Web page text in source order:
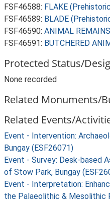
FSF46588: FLAKE
FSF46589: BLADE
FSF46590: ANIMAL
FSF46591: BUTCHERED
Protected Status/
None recorded
Related Monuments/
Related Events/
Event - Intervention:
Bungay (ESF26071)
Event - Survey: Desk-based
of Stow Park, Bungay
Event - Interpretation:
the Palaeolithic & Mesolithic